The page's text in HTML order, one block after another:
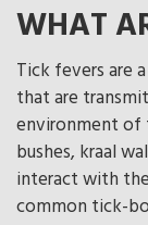
WHAT
Tick fevers are
that are
environment of
bushes, kraal
interact with
common tick-